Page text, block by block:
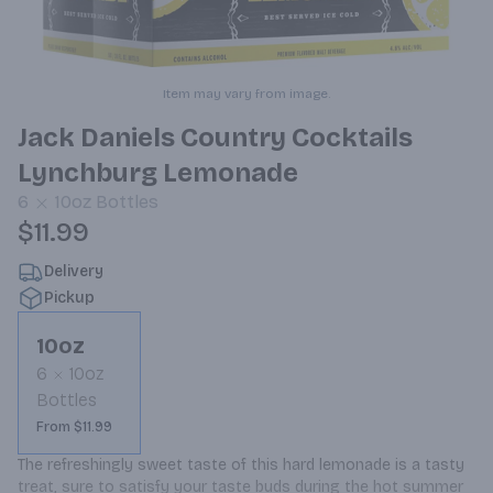
Item may vary from image.
Jack Daniels Country Cocktails
Lynchburg Lemonade
6 10oz Bottles
$11.99
Delivery
Pickup
10oz
6
10oz
Bottles
From $11.99
The refreshingly sweet taste of this hard lemonade is a tasty
treat, sure to satisfy your taste buds during the hot summer